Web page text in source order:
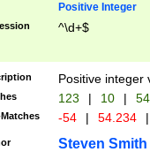
Positive Integer
^\d+$
Positive integer
123 | 10 | 54
-54 | 54.234 |
Steven Smith